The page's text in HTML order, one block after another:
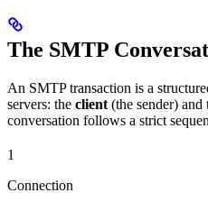
The SMTP
An SMTP transaction is a
servers: the client (the sender) and
conversation follows a strict
1
Connection